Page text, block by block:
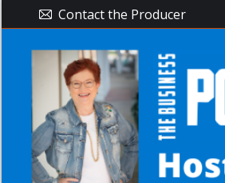
Contact the Producer